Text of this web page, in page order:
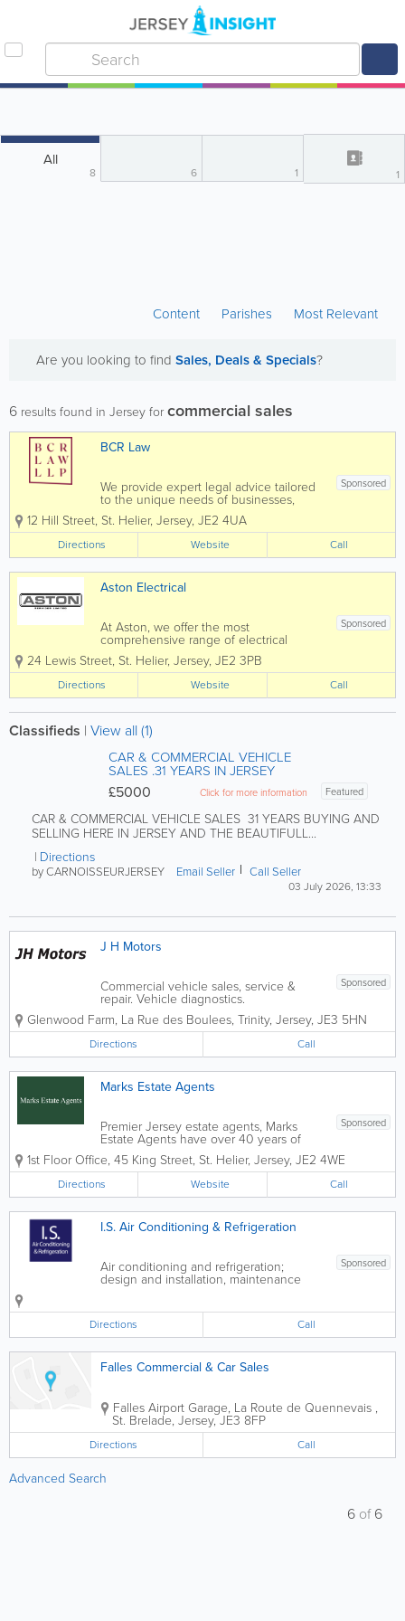
All
8 6 1 1
Content Parishes Most Relevant
Are you looking to find Sales, Deals & Specials?
6 results found in Jersey forcommercial sales
BCR Law
Sponsored
We provide expert legal advice tailored
to the unique needs of businesses,
organisations, individuals and families.
As one team, we deliver high-quality
legal services across a broad range of
practice areas, helping our clients...
12 Hill Street, St. Helier, Jersey, JE2 4UA
Directions Website Call
Aston Electrical
Sponsored
At Aston, we offer the most
comprehensive range of electrical
services in Jersey. From design to
installation, we can complete and
deliver a service to suit the basic to the
most advanced projects. Whatever
service you require, you can...
24 Lewis Street, St. Helier, Jersey, JE2 3PB
Directions Website Call
Classifieds | View all (1)
CAR & COMMERCIAL VEHICLE
SALES .31 YEARS IN JERSEY
Featured
Click for more information
£5000
CAR & COMMERCIAL VEHICLE SALES 31 YEARS BUYING AND
SELLING HERE IN JERSEY AND THE BEAUTIFULL...
Directions
by CARNOISSEURJERSEY Email Seller Call Seller
03 July 2026, 13:33
J H Motors
Sponsored
Commercial vehicle sales, service &
repair. Vehicle diagnostics.
Glenwood Farm, La Rue des Boulees, Trinity, Jersey, JE3 5HN
Directions Call
Marks Estate Agents
Sponsored
Premier Jersey estate agents, Marks
Estate Agents have over 40 years of
industry experience. Located in St.
Helier, our friendly and knowledgeable
staff offer a wide range of services,
including hotel and guest house sales,
commercial...
1st Floor Office, 45 King Street, St. Helier, Jersey, JE2 4WE
Directions Website Call
I.S. Air Conditioning & Refrigeration
Sponsored
Air conditioning and refrigeration;
design and installation, maintenance
and servicing. We offer an emergency
758849 - Air Conditioning -
Refrigeration - Design & Installation
Service -...
Directions Call
Falles Commercial & Car Sales
Falles Airport Garage, La Route de Quennevais ,
St. Brelade, Jersey,JE3 8FP
Directions Call
Advanced Search
6 of6